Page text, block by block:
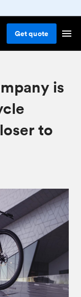
Getquote
is
to